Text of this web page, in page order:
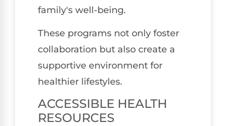
family's well-being.
These programs not only foster
collaboration but also create a
supportive environment for
healthier lifestyles.
ACCESSIBLE HEALTH
RESOURCES